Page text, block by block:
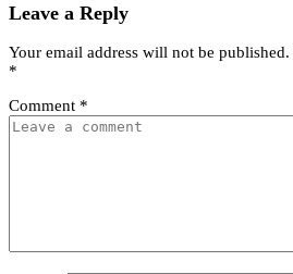
Leave a Reply
Your email address will not be published.
*
Comment *